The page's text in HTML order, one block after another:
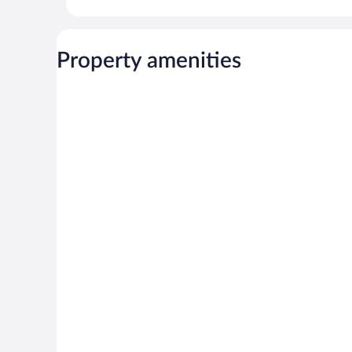
Property amenities